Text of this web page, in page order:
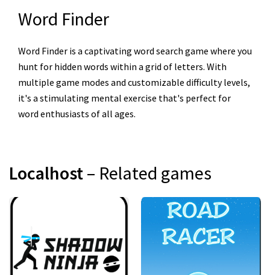
Word Finder
Word Finder is a captivating word search game where you
hunt for hidden words within a grid of letters. With
multiple game modes and customizable difficulty levels,
it's a stimulating mental exercise that's perfect for
word enthusiasts of all ages.
Localhost– Related games